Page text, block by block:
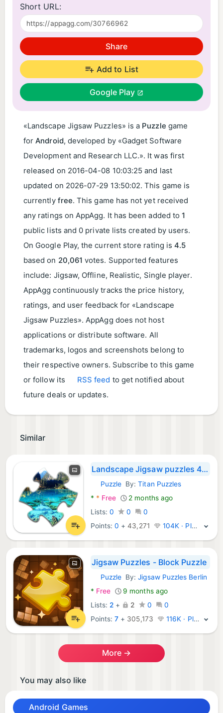
Short URL:
Share
Add to List
Google Play
«Landscape Jigsaw Puzzles» is a Puzzle game
forAndroid, developed by «Gadget Software
Development and Research LLC.». It was first
released on 2016-04-08 10:03:25 and last
updated on 2026-07-29 13:50:02. This game is
currently free. This game has not yet received
any ratings on AppAgg. It has been added to1
public lists and 0 private lists created by users.
On Google Play, the current store rating is4.5
based on 20,061 votes. Supported features
include: Jigsaw, Offline, Realistic, Single player.
AppAgg continuously tracks the price history,
ratings, and user feedback for «Landscape
Jigsaw Puzzles». AppAgg does not host
applications or distribute software. All
trademarks, logos and screenshots belong to
their respective owners. Subscribe to this game
or follow its
RSS feed to get notified about
future deals or updates.
Similar
Landscape Jigsaw puzzles 4In 1
Android Games:
PuzzleBy:Titan Puzzles
* * Free
2 months ago
Lists: 0 0
0
Points:0 +43,271 104K · Platinum
Jigsaw Puzzles - Block Puzzle
Android Games:
PuzzleBy:Jigsaw Puzzles Berlin
* Free
9 months ago
Lists: 2 + 2 0
0
Points:7 + 305,173 116K · Platinum
More →
You may also like
Android Games